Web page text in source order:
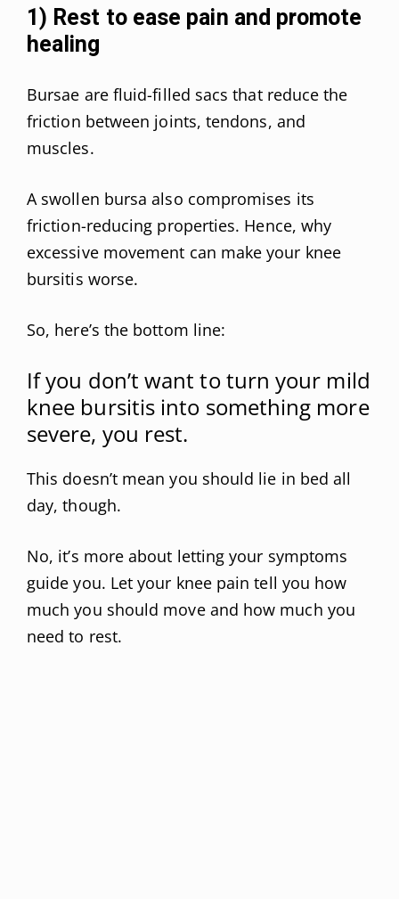
1) Rest to ease pain and promote
healing
Bursae are fluid-filled sacs that reduce the
friction between joints, tendons, and
muscles.
A swollen bursa also compromises its
friction-reducing properties. Hence, why
excessive movement can make your knee
bursitis worse.
So, here’s the bottom line:
If you don’t want to turn your mild
knee bursitis into something more
severe, you rest.
This doesn’t mean you should lie in bed all
day, though.
No, it’s more about letting your symptoms
guide you. Let your knee pain tell you how
much you should move and how much you
need to rest.